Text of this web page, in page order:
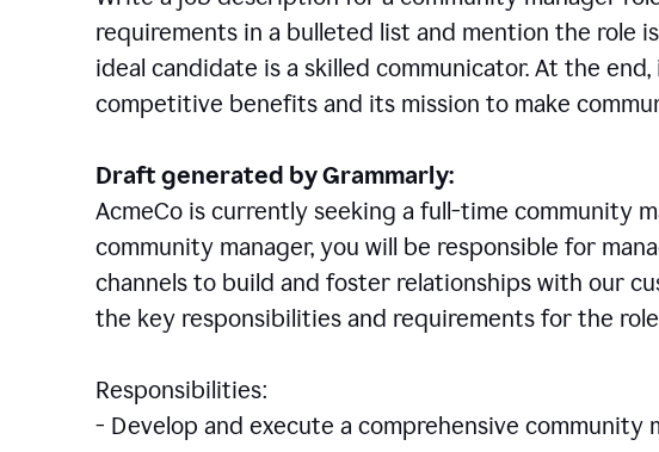
requirements in a bulleted list and mention the role
ideal candidate is a skilled communicator. At the
competitive benefits and its mission to make
Draft generated by Grammarly:
AcmeCo is currently seeking a full-time community
community manager, you will be responsible for
channels to build and foster relationships with our
the key responsibilities and requirements for the
Responsibilities:
- Develop and execute a comprehensive community